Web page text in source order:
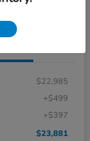
$22,985
+$499
+$397
$23,881